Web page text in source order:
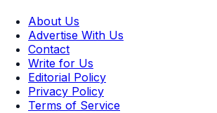
About Us
Advertise With Us
Contact
Write for Us
Editorial Policy
Privacy Policy
Terms of Service